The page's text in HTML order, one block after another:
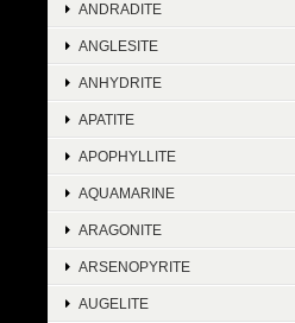
ANDRADITE
ANGLESITE
ANHYDRITE
APATITE
APOPHYLLITE
AQUAMARINE
ARAGONITE
ARSENOPYRITE
AUGELITE